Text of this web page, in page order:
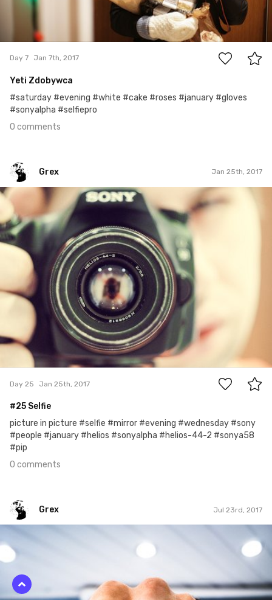
Day 7 Jan 7th, 2017
Yeti Zdobywca
#saturday #evening #white #cake #roses #january #gloves
#sonyalpha #selfiepro
0 comments
Grex Jan 25th, 2017
Day 25 Jan 25th, 2017
#25 Selfie
picture in picture #selfie #mirror #evening #wednesday #sony
#people #january #helios #sonyalpha #helios-44-2 #sonya58
#pip
0 comments
Grex Jul 23rd, 2017